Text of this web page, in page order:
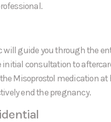
will guide you through the
initial consultation to
Misoprostol medication
end the pregnancy.